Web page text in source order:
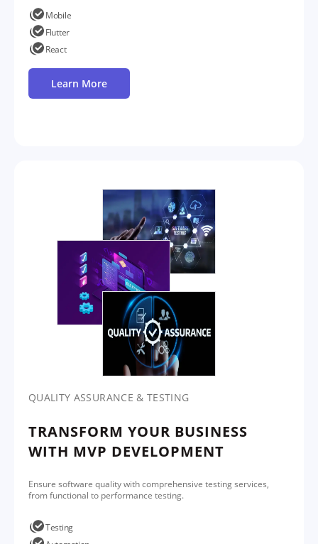
Mobile
Flutter
React
Learn More
QUALITY ASSURANCE & TESTING
TRANSFORM YOUR BUSINESS
WITH MVP DEVELOPMENT
Ensure software quality with comprehensive testing services,
from functional to performance testing.
Testing